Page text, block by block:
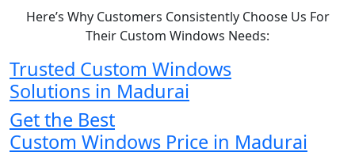
Here’s Why Customers Consistently Choose Us For
Their Custom Windows Needs:
Trusted Custom Windows
Solutions in Madurai
Get the Best
Custom Windows Price in Madurai